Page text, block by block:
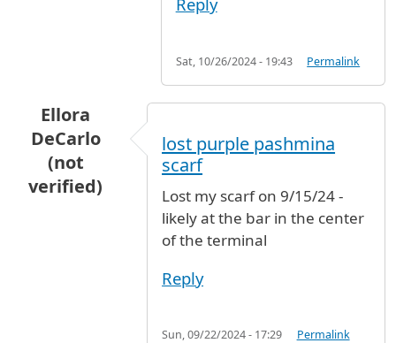
Sat, 10/26/2024 - 19:43 Permalink
Ellora
DeCarlo
(not
verified)
lost purple pashmina
scarf
Lost my scarf on 9/15/24 -
likely at the bar in the center
of the terminal
Reply
Sun, 09/22/2024 - 17:29 Permalink